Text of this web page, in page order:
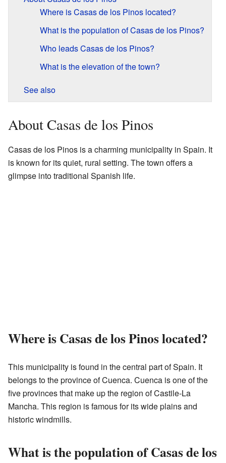
Where is Casas de los Pinos located?
What is the population of Casas de los Pinos?
Who leads Casas de los Pinos?
What is the elevation of the town?
See also
About Casas de los Pinos
Casas de los Pinos is a charming municipality in Spain. It
is known for its quiet, rural setting. The town offers a
glimpse into traditional Spanish life.
Where is Casas de los Pinos located?
This municipality is found in the central part of Spain. It
belongs to the province of Cuenca. Cuenca is one of the
five provinces that make up the region of Castile-La
Mancha. This region is famous for its wide plains and
historic windmills.
What is the population of Casas de los